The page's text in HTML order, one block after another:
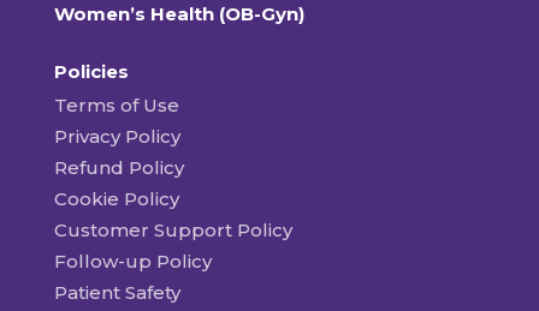
Women’s Health (OB-Gyn)
Policies
Terms of Use
Privacy Policy
Refund Policy
Cookie Policy
Customer Support Policy
Follow-up Policy
Patient Safety